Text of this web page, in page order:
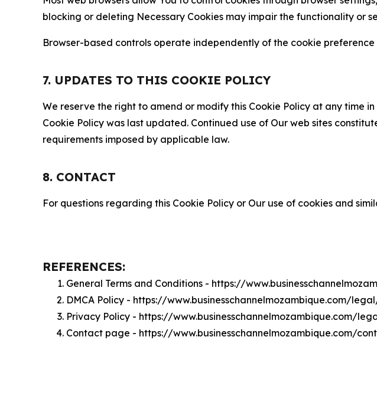
blocking or deleting Necessary Cookies may impair the functionality or
Browser-based controls operate independently of the cookie
7. UPDATES TO THIS COOKIE POLICY
We reserve the right to amend or modify this Cookie Policy at any time
Cookie Policy was last updated. Continued use of Our web sites
requirements imposed by applicable law.
8. CONTACT
For questions regarding this Cookie Policy or Our use of cookies and
REFERENCES:
General Terms and Conditions - https://
DMCA Policy - https://www.businesschannelmozambique.com/
Privacy Policy - https://www.businesschannelmozambique.com/
Contact page - https://www.businesschannelmozambique.com/